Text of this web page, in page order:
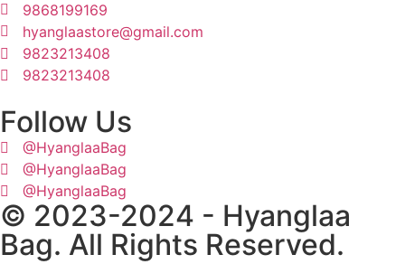
9868199169
hyanglaastore@gmail.com
9823213408
9823213408
Follow Us
@HyanglaaBag
@HyanglaaBag
@HyanglaaBag
© 2023-2024 - Hyanglaa
Bag. All Rights Reserved.